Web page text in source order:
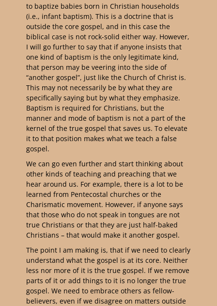
to baptize babies born in Christian households
(i.e., infant baptism). This is a doctrine that is
outside the core gospel, and in this case the
biblical case is not rock-solid either way. However,
I will go further to say that if anyone insists that
one kind of baptism is the only legitimate kind,
that person may be veering into the side of
“another gospel”, just like the Church of Christ is.
This may not necessarily be by what they are
specifically saying but by what they emphasize.
Baptism is required for Christians, but the
manner and mode of baptism is not a part of the
kernel of the true gospel that saves us. To elevate
it to that position makes what we teach a false
gospel.
We can go even further and start thinking about
other kinds of teaching and preaching that we
hear around us. For example, there is a lot to be
learned from Pentecostal churches or the
Charismatic movement. However, if anyone says
that those who do not speak in tongues are not
true Christians or that they are just half-baked
Christians – that would make it another gospel.
The point I am making is, that if we need to clearly
understand what the gospel is at its core. Neither
less nor more of it is the true gospel. If we remove
parts of it or add things to it is no longer the true
gospel. We need to embrace others as fellow-
believers, even if we disagree on matters outside